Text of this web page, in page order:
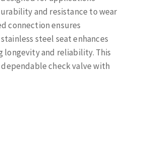
and resistance to wear
connection ensures
steel seat enhances
and reliability. This
check valve with